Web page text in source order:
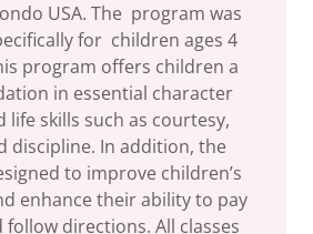
USA. The program was
for children ages 4
program offers children a
in essential character
life skills such as courtesy,
discipline. In addition, the
to improve children’s
enhance their ability to pay
directions. All classes